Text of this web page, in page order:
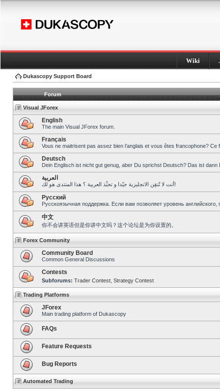
Wiki
Dukascopy Support Board
Forum
Visual JForex
English
The main Visual JForex forum.
Français
Vous ne maitrisent pas assez bien l’anglais et vous êtes francophone?
Deutsch
Dein Englisch ist nicht gut genug, aber Du sprichst Deutsch? Das ist dann
العربية
أنت لا تُتقِن الانجليزية جيّدا و تحبِّذ العربية ؟ هذا المنتدى هو لك!
Pусский
Русскоязычная поддержка. Если вам позволяет уровень
中文
你不会讲英语但是你讲中文吗？这个论坛是为你设置的。
Forex Community
Community Board
Common General Discussions
Contests
Subforums: Trader Contest Strategy Contest
Trading Platforms
JForex
Main trading platform of Dukascopy
FAQs
Feature Requests
Bug Reports
Automated Trading